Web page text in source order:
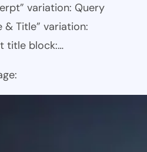
variation: Query
& Title” variation:
title block:…